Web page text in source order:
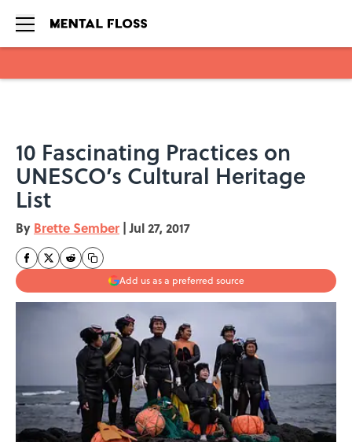
10 Fascinating Practices on
UNESCO’s Cultural Heritage
List
By Brette Sember | Jul 27, 2017
Add us as a preferred source